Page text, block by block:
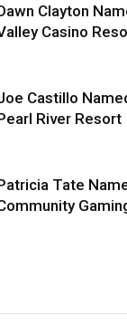
Clayton
Casino
Castillo
River Resort
Tate